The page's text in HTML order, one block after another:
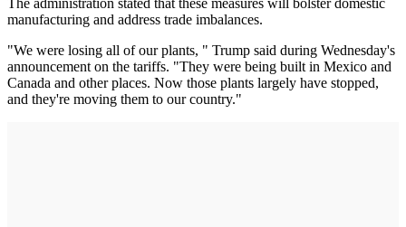
The administration stated that these measures will bolster domestic
manufacturing and address trade imbalances.
"We were losing all of our plants, " Trump said during Wednesday's
announcement on the tariffs. "They were being built in Mexico and
Canada and other places. Now those plants largely have stopped,
and they're moving them to our country."